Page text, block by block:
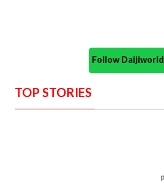
Follow
TOP STORIES